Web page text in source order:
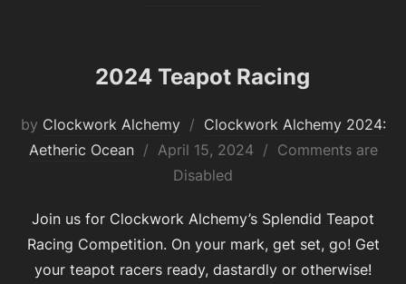
2024 Teapot Racing
by Clockwork Alchemy
Clockwork Alchemy 2024:
Aetheric Ocean
Posted
April 15, 2024
Comments are
Disabled
Join us for Clockwork Alchemy’s Splendid Teapot
Racing Competition. On your mark, get set, go! Get
your teapot racers ready, dastardly or otherwise!